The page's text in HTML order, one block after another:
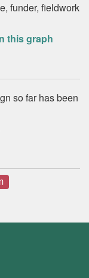
funder, fieldwork
this graph
so far has been